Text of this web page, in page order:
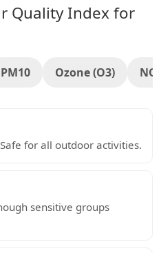
Quality Index for
PM10 Ozone (O3)
for all outdoor activities.
sensitive groups